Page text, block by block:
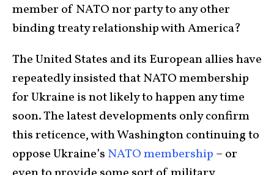
member of NATO nor party to any other
binding treaty relationship with America?
The United States and its European allies have
repeatedly insisted that NATO membership
for Ukraine is not likely to happen any time
soon. The latest developments only confirm
this reticence, with Washington continuing to
oppose Ukraine’s NATO membership – or